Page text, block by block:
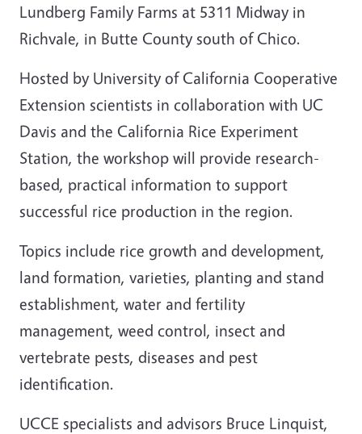
Lundberg Family Farms at 5311 Midway in
Richvale, in Butte County south of Chico.
Hosted by University of California Cooperative
Extension scientists in collaboration with UC
Davis and the California Rice Experiment
Station, the workshop will provide research-
based, practical information to support
successful rice production in the region.
Topics include rice growth and development,
land formation, varieties, planting and stand
establishment, water and fertility
management, weed control, insect and
vertebrate pests, diseases and pest
identification.
UCCE specialists and advisors Bruce Linquist,